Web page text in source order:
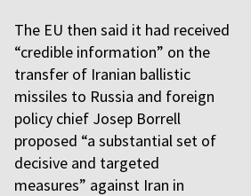
The EU then said it had received
“credible information” on the
transfer of Iranian ballistic
missiles to Russia and foreign
policy chief Josep Borrell
proposed “a substantial set of
decisive and targeted
measures” against Iran in